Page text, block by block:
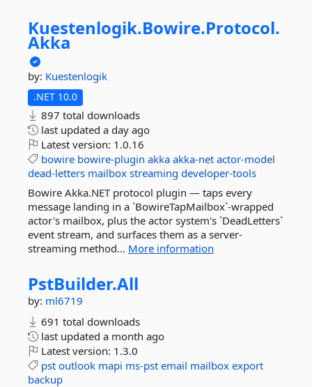
Kuestenlogik.Bowire.Protocol.
Akka
by: Kuestenlogik
.NET 10.0
897 total downloads
last updated a day ago
Latest version: 1.0.16
bowire bowire-plugin akka akka-net actor-model
dead-letters mailbox streaming developer-tools
Bowire Akka.NET protocol plugin — taps every
message landing in a `BowireTapMailbox`-wrapped
actor's mailbox, plus the actor system's `DeadLetters`
event stream, and surfaces them as a server-
streaming method... More information
PstBuilder.All
by: ml6719
691 total downloads
last updated a month ago
Latest version: 1.3.0
pst outlook mapi ms-pst email mailbox export
backup